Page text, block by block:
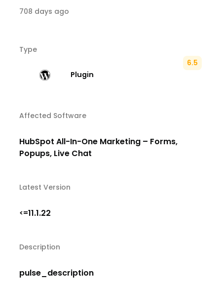
708 days ago
Type
Plugin
6.5
Affected Software
HubSpot All-In-One Marketing – Forms,
Popups, Live Chat
Latest Version
<=11.1.22
Description
pulse_description